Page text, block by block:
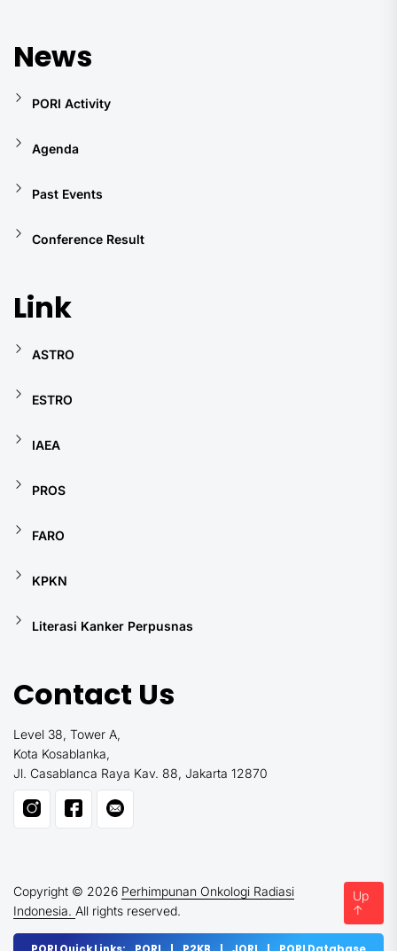
News
PORI Activity
Agenda
Past Events
Conference Result
Link
ASTRO
ESTRO
IAEA
PROS
FARO
KPKN
Literasi Kanker Perpusnas
Contact Us
Level 38, Tower A,
Kota Kosablanka,
Jl. Casablanca Raya Kav. 88, Jakarta 12870
Copyright © 2026 Perhimpunan Onkologi Radiasi
Indonesia. All rights reserved.
Up
↑